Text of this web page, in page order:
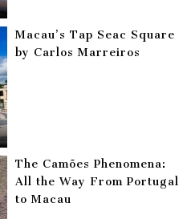
Macau’s Tap Seac Square
by Carlos Marreiros
The Camões Phenomena:
All the Way From Portugal
to Macau